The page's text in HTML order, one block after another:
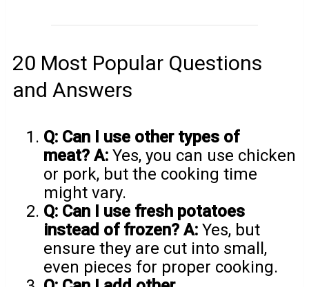
20 Most Popular Questions
and Answers
Q: Can I use other types of
meat? A: Yes, you can use chicken
or pork, but the cooking time
might vary.
Q: Can I use fresh potatoes
instead of frozen? A: Yes, but
ensure they are cut into small,
even pieces for proper cooking.